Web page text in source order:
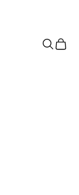
OpenOpen